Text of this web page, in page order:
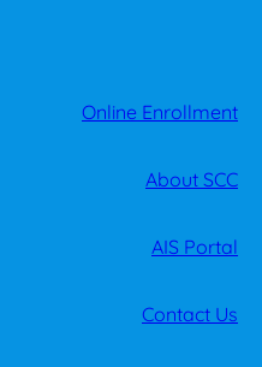
Online Enrollment
About SCC
AIS Portal
Contact Us